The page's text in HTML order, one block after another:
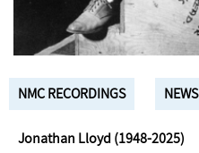
NMC RECORDINGS NEWS
Jonathan Lloyd (1948-2025)